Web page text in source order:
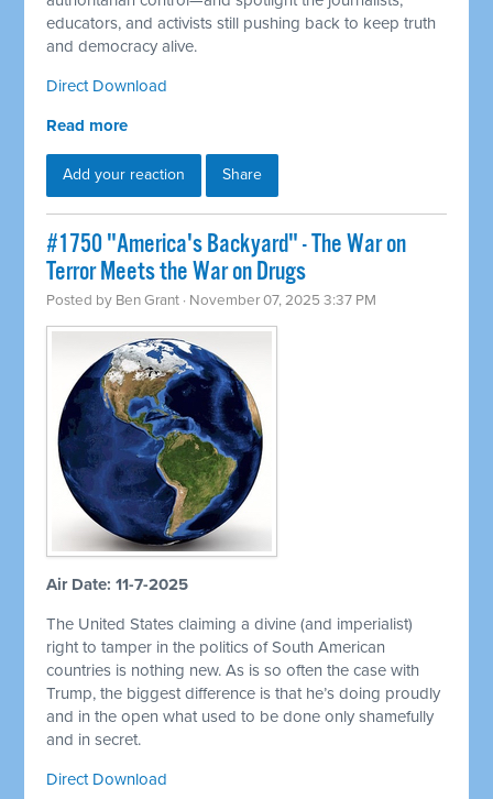
educators, and activists still pushing back to keep truth
and democracy alive.
Direct Download
Read more
Add your reaction Share
#1750 "America's Backyard" - The War on
Terror Meets the War on Drugs
Posted by Ben Grant · November 07, 2025 3:37 PM
Air Date: 11-7-2025
The United States claiming a divine (and imperialist)
right to tamper in the politics of South American
countries is nothing new. As is so often the case with
Trump, the biggest difference is that he’s doing proudly
and in the open what used to be done only shamefully
and in secret.
Direct Download